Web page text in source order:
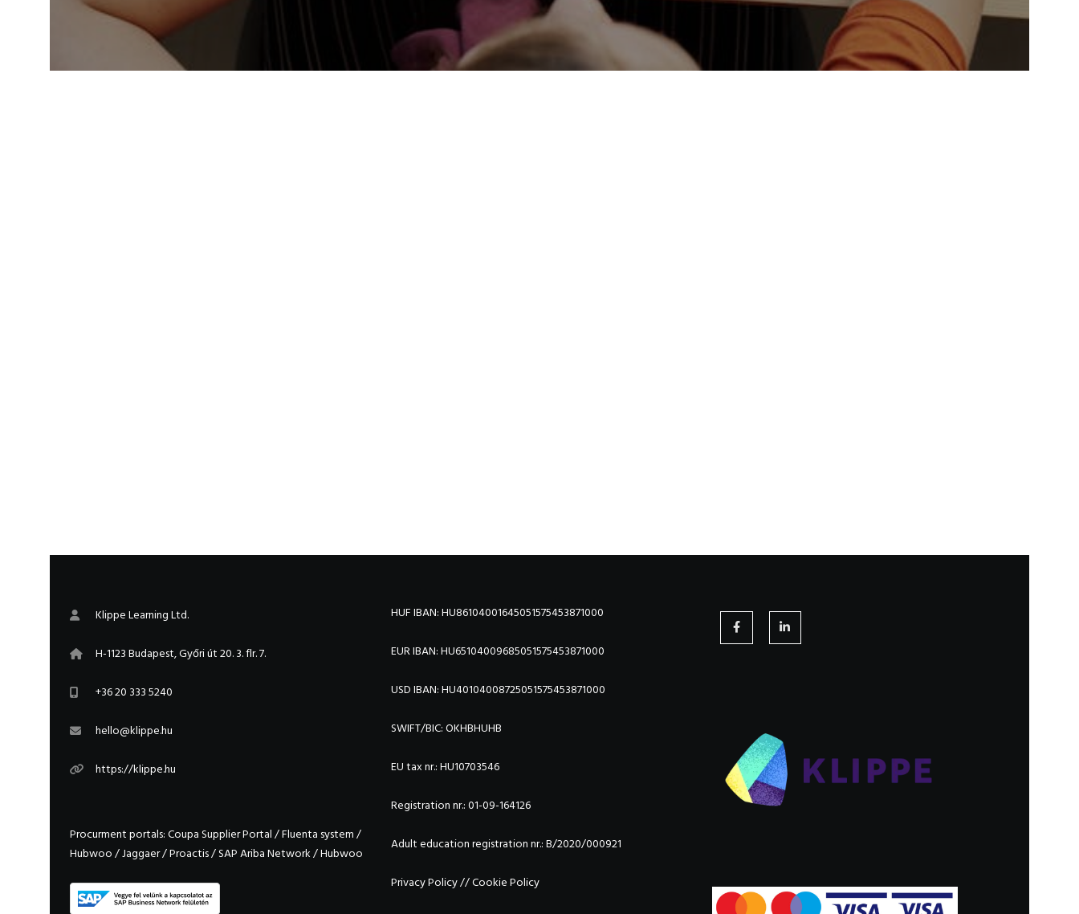
Klippe Learning Ltd.
H-1123 Budapest, Győri út 20. 3. flr. 7.
+36 20 333 5240
hello@klippe.hu
https://klippe.hu
Procurment portals:Coupa Supplier Portal/Fluenta system/
Hubwoo/Jaggaer/Proactis/SAP Ariba Network/Hubwoo
HUF IBAN: HU86104001645051575453871000
EUR IBAN: HU65104009685051575453871000
USD IBAN: HU40104008725051575453871000
SWIFT/BIC:OKHBHUHB
EU tax nr.: HU10703546
Registration nr.: 01-09-164126
Adult education registration nr.: B/2020/000921
Privacy Policy//Cookie Policy